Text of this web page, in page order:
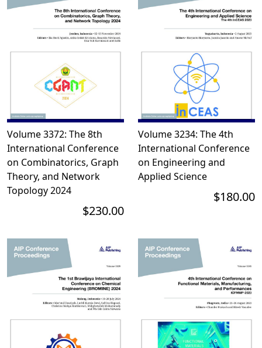
Volume 3372: The 8th
International Conference
on Combinatorics, Graph
Theory, and Network
Topology 2024
$230.00
Volume 3234: The 4th
International Conference
on Engineering and
Applied Science
$180.00